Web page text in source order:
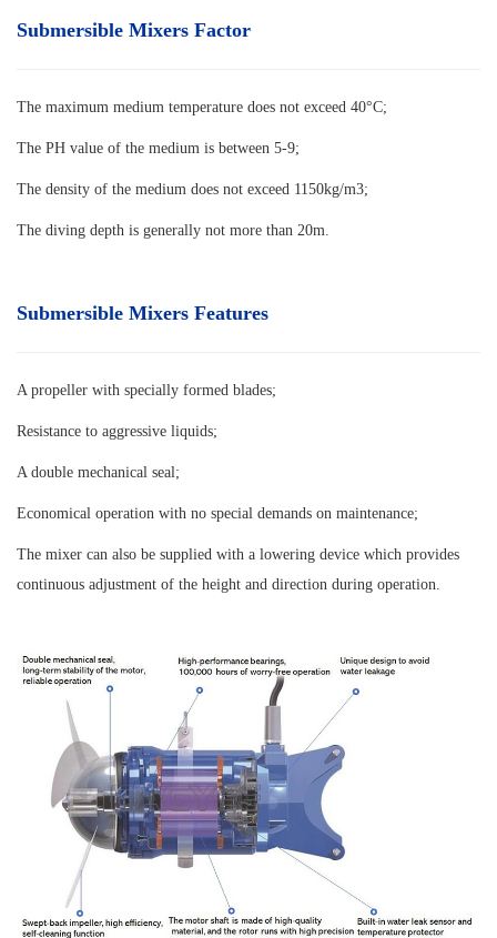
Submersible Mixers Factor
The maximum medium temperature does not exceed 40°C;
The PH value of the medium is between 5-9;
The density of the medium does not exceed 1150kg/m3;
The diving depth is generally not more than 20m.
Submersible Mixers Features
A propeller with specially formed blades;
Resistance to aggressive liquids;
A double mechanical seal;
Economical operation with no special demands on maintenance;
The mixer can also be supplied with a lowering device which provides
continuous adjustment of the height and direction during operation.